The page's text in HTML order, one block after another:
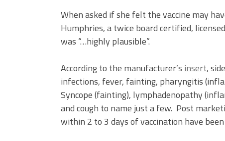
When asked if she felt the vaccine may
Humphries, a twice board certified,
was “…highly plausible”.
According to the manufacturer’s insert,
infections, fever, fainting, pharyngitis
Syncope (fainting), lymphadenopathy
and cough to name just a few. Post
within 2 to 3 days of vaccination have been